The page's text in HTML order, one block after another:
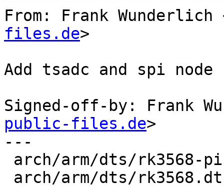
From: Frank Wunderlich
files.de>
Add tsadc and spi
Signed-off-by: Frank
public-files.de>
---